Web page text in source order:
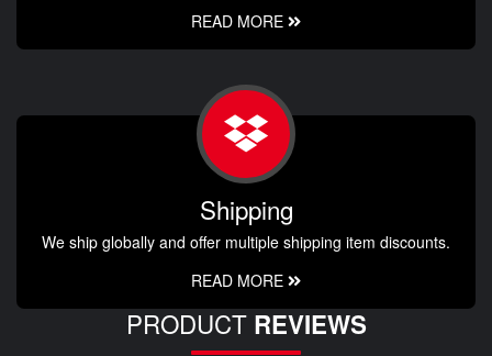
READ MORE
Shipping
We ship globally and offer multiple shipping item discounts.
READ MORE
PRODUCT REVIEWS